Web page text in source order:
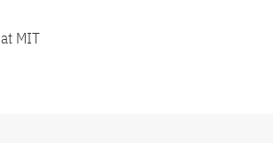
at MIT